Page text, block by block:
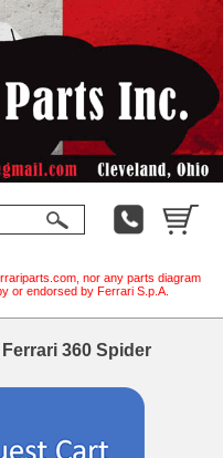
nor any parts diagram
or endorsed by Ferrari S.p.A.
360 Spider